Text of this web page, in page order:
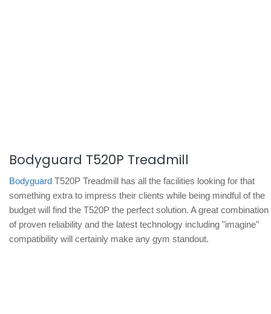
Bodyguard T520P Treadmill
Bodyguard T520P Treadmill has all the facilities looking for that
something extra to impress their clients while being mindful of the
budget will find the T520P the perfect solution. A great combination
of proven reliability and the latest technology including "imagine"
compatibility will certainly make any gym standout.